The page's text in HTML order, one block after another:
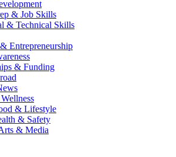
& Job Skills
& Technical Skills
Entrepreneurship
& Funding
& Lifestyle
& Safety
& Media